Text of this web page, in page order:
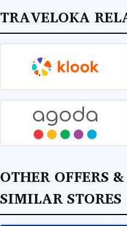
OTHER OFFERS
SIMILAR STORES
TRAVELOKA